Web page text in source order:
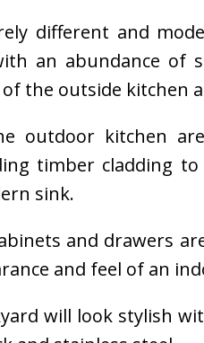
different and
an abundance of
the outside kitchen
outdoor kitchen
timber cladding
sink.
and drawers
and feel of an
will look stylish